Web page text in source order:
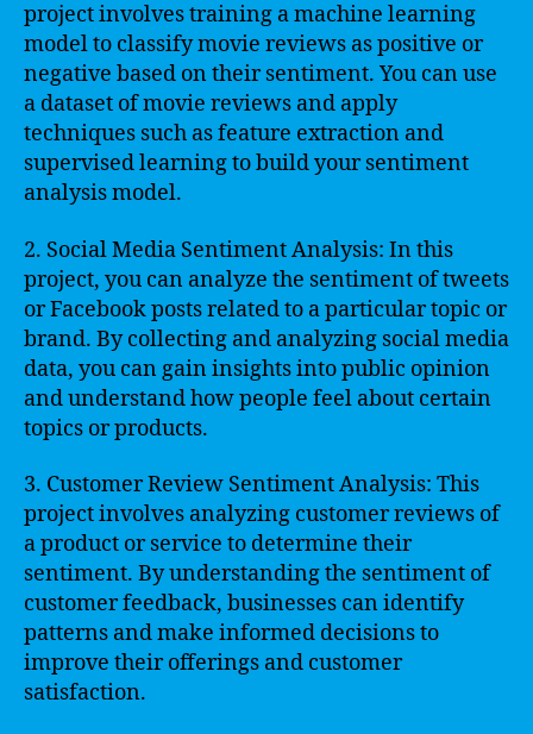
project involves training a machine learning
model to classify movie reviews as positive or
negative based on their sentiment. You can use
a dataset of movie reviews and apply
techniques such as feature extraction and
supervised learning to build your sentiment
analysis model.
2. Social Media Sentiment Analysis: In this
project, you can analyze the sentiment of tweets
or Facebook posts related to a particular topic or
brand. By collecting and analyzing social media
data, you can gain insights into public opinion
and understand how people feel about certain
topics or products.
3. Customer Review Sentiment Analysis: This
project involves analyzing customer reviews of
a product or service to determine their
sentiment. By understanding the sentiment of
customer feedback, businesses can identify
patterns and make informed decisions to
improve their offerings and customer
satisfaction.